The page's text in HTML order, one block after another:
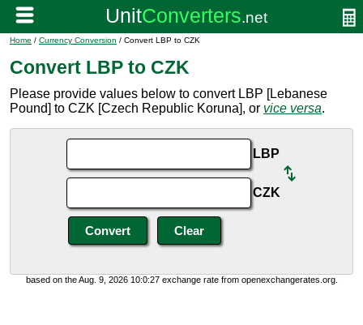
Home / Currency Conversion / Convert LBP to CZK
Convert LBP to CZK
Please provide values below to convert LBP [Lebanese
Pound] to CZK [Czech Republic Koruna], or vice versa.
LBP
CZK
based on the Aug. 9, 2026 10:0:27 exchange rate from openexchangerates.org.